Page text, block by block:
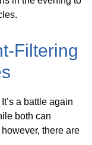
Filtering
a battle again
both can
there are